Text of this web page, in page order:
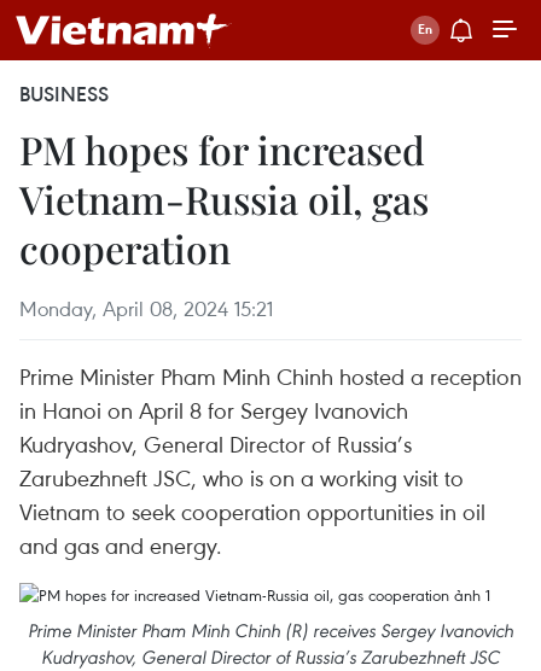
BUSINESS
PM hopes for increased
Vietnam-Russia oil, gas
cooperation
Monday, April 08, 2024 15:21
Prime Minister Pham Minh Chinh hosted a reception
in Hanoi on April 8 for Sergey Ivanovich
Kudryashov, General Director of Russia’s
Zarubezhneft JSC, who is on a working visit to
Vietnam to seek cooperation opportunities in oil
and gas and energy.
Prime Minister Pham Minh Chinh (R) receives Sergey Ivanovich
Kudryashov, General Director of Russia’s Zarubezhneft JSC